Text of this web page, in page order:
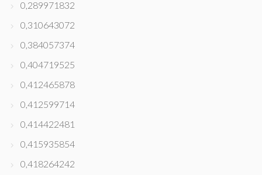
0,289971832
0,310643072
0,384057374
0,404719525
0,412465878
0,412599714
0,414422481
0,415935854
0,418264242